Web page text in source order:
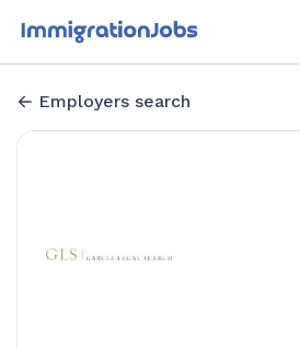
Employers search